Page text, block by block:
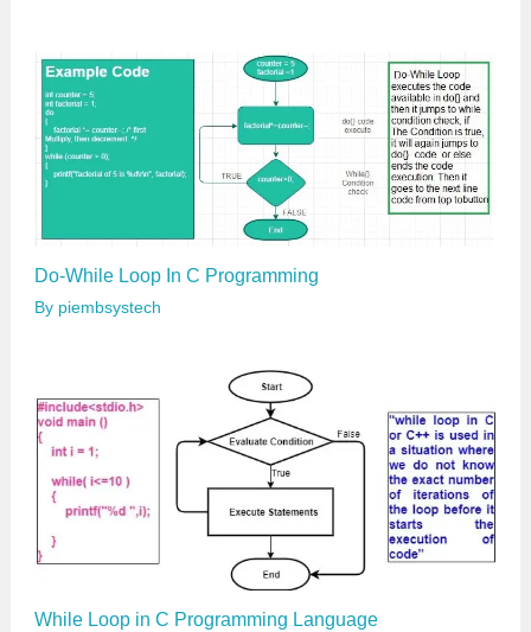
Do-While Loop In C Programming
By piembsystech
While Loop in C Programming Language